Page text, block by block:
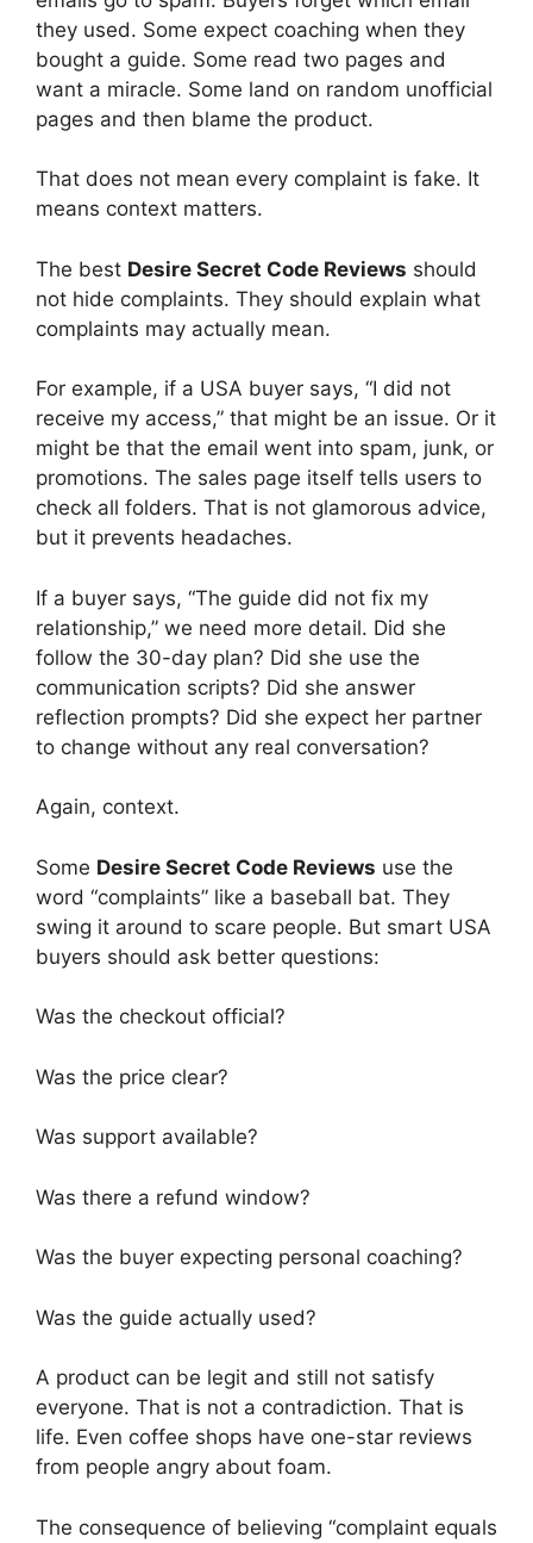
they used. Some expect coaching when they
bought a guide. Some read two pages and
want a miracle. Some land on random unofficial
pages and then blame the product.
That does not mean every complaint is fake. It
means context matters.
The best Desire Secret Code Reviews should
not hide complaints. They should explain what
complaints may actually mean.
For example, if a USA buyer says, “I did not
receive my access,” that might be an issue. Or it
might be that the email went into spam, junk, or
promotions. The sales page itself tells users to
check all folders. That is not glamorous advice,
but it prevents headaches.
If a buyer says, “The guide did not fix my
relationship,” we need more detail. Did she
follow the 30-day plan? Did she use the
communication scripts? Did she answer
reflection prompts? Did she expect her partner
to change without any real conversation?
Again, context.
Some Desire Secret Code Reviews use the
word “complaints” like a baseball bat. They
swing it around to scare people. But smart USA
buyers should ask better questions:
Was the checkout official?
Was the price clear?
Was support available?
Was there a refund window?
Was the buyer expecting personal coaching?
Was the guide actually used?
A product can be legit and still not satisfy
everyone. That is not a contradiction. That is
life. Even coffee shops have one-star reviews
from people angry about foam.
The consequence of believing “complaint equals